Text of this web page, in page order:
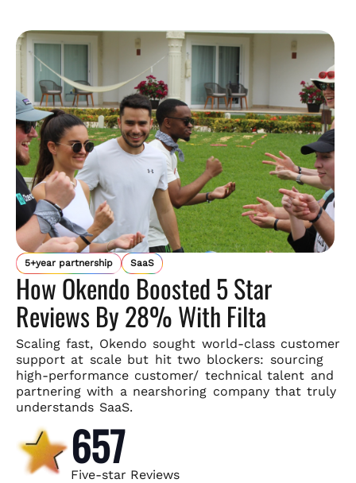
5+year partnership SaaS
How Okendo Boosted 5 Star
Reviews By 28% With Filta
Scaling fast, Okendo sought world-class customer
support at scale but hit two blockers: sourcing
high-performance customer/ technical talent and
partnering with a nearshoring company thattruly
understands SaaS.
657
Five-star Reviews